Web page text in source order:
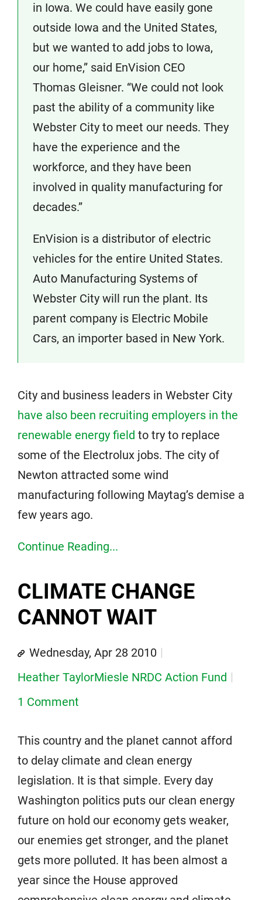
in Iowa. We could have easily gone
outside Iowa and the United States,
but we wanted to add jobs to Iowa,
our home,” said EnVision CEO
Thomas Gleisner. “We could not look
past the ability of a community like
Webster City to meet our needs. They
have the experience and the
workforce, and they have been
involved in quality manufacturing for
decades.”
EnVision is a distributor of electric
vehicles for the entire United States.
Auto Manufacturing Systems of
Webster City will run the plant. Its
parent company is Electric Mobile
Cars, an importer based in New York.
City and business leaders in Webster City
have also been recruiting employers in the
renewable energy field to try to replace
some of the Electrolux jobs. The city of
Newton attracted some wind
manufacturing following Maytag’s demise a
few years ago.
Continue Reading...
CLIMATE CHANGE
CANNOT WAIT
Wednesday, Apr 28 2010
Heather TaylorMiesle NRDC Action Fund
1 Comment
This country and the planet cannot afford
to delay climate and clean energy
legislation. It is that simple. Every day
Washington politics puts our clean energy
future on hold our economy gets weaker,
our enemies get stronger, and the planet
gets more polluted. It has been almost a
year since the House approved